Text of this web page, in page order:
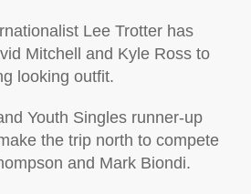
Lee Trotter has
Mitchell and Kyle Ross to
looking outfit.
Youth Singles runner-up
the trip north to compete
and Mark Biondi.